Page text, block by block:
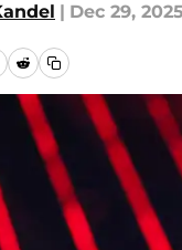
| Dec 29, 2025